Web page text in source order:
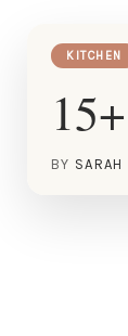
KITCHEN
BY SARAH